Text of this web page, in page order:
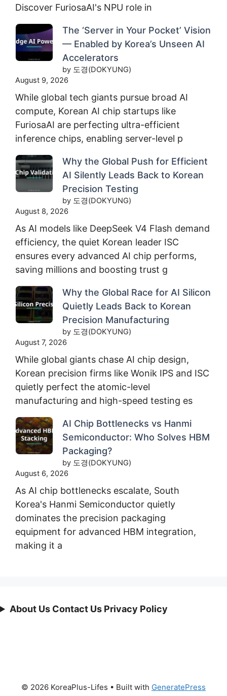
Discover FuriosaAI's NPU role in
The ‘Server in Your Pocket’ Vision
— Enabled by Korea’s Unseen AI
Accelerators
by 도경(DOKYUNG)
August 9, 2026
While global tech giants pursue broad AI
compute, Korean AI chip startups like
FuriosaAI are perfecting ultra-efficient
inference chips, enabling server-level p
Why the Global Push for Efficient
AI Silently Leads Back to Korean
Precision Testing
by 도경(DOKYUNG)
August 8, 2026
As AI models like DeepSeek V4 Flash demand
efficiency, the quiet Korean leader ISC
ensures every advanced AI chip performs,
saving millions and boosting trust g
Why the Global Race for AI Silicon
Quietly Leads Back to Korean
Precision Manufacturing
by 도경(DOKYUNG)
August 7, 2026
While global giants chase AI chip design,
Korean precision firms like Wonik IPS and ISC
quietly perfect the atomic-level
manufacturing and high-speed testing es
AI Chip Bottlenecks vs Hanmi
Semiconductor: Who Solves HBM
Packaging?
by 도경(DOKYUNG)
August 6, 2026
As AI chip bottlenecks escalate, South
Korea's Hanmi Semiconductor quietly
dominates the precision packaging
equipment for advanced HBM integration,
making it a
About Us Contact Us Privacy Policy
© 2026 KoreaPlus-Lifes • Built with GeneratePress